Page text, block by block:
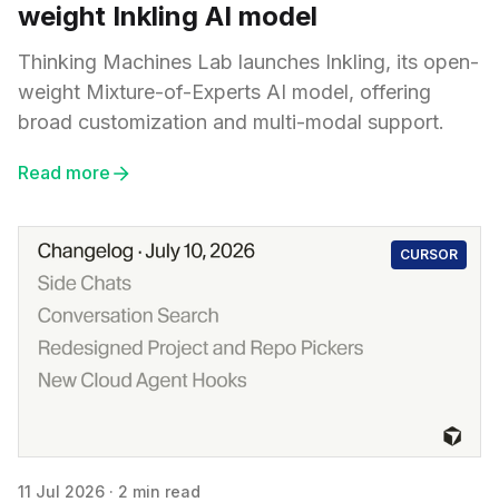
weight Inkling AI model
Thinking Machines Lab launches Inkling, its open-
weight Mixture-of-Experts AI model, offering
broad customization and multi-modal support.
Read more
CURSOR
11 Jul 2026 · 2 min read